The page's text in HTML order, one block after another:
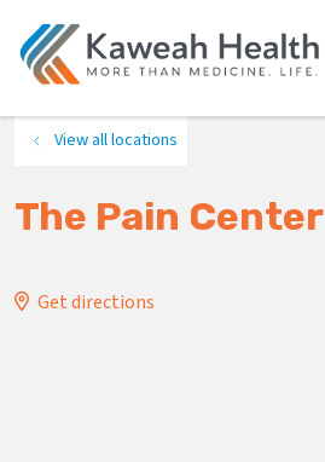
View all locations
The Pain Center
Get directions